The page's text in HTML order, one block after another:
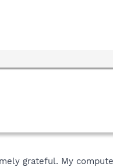
grateful. My